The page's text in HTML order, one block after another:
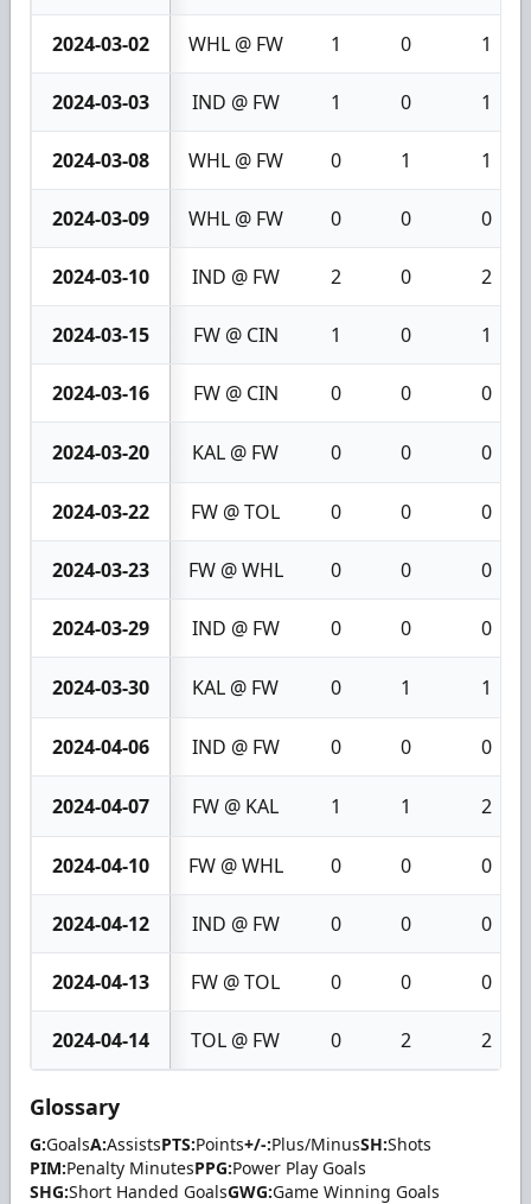
2024-03-02 WHL @ FW 1 0 1
2024-03-03 IND @ FW 1 0 1
2024-03-08 WHL @ FW 0 1 1
2024-03-09 WHL @ FW 0 0 0
2024-03-10 IND @ FW 2 0 2
2024-03-15 FW @ CIN 1 0 1
2024-03-16 FW @ CIN 0 0 0
2024-03-20 KAL @ FW 0 0 0
2024-03-22 FW @ TOL 0 0 0
2024-03-23 FW @ WHL 0 0 0
2024-03-29 IND @ FW 0 0 0
2024-03-30 KAL @ FW 0 1 1
2024-04-06 IND @ FW 0 0 0
2024-04-07 FW @ KAL 1 1 2
2024-04-10 FW @ WHL 0 0 0
2024-04-12 IND @ FW 0 0 0
2024-04-13 FW @ TOL 0 0 0
2024-04-14 TOL @ FW 0 2 2
Glossary
G:GoalsA:AssistsPTS:Points+/-:Plus/MinusSH:Shots
PIM:Penalty MinutesPPG:Power Play Goals
SHG:Short Handed GoalsGWG:Game Winning Goals